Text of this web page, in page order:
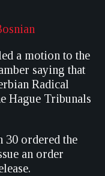
a motion to the
saying that
Radical
Hague Tribunals
30 ordered the
an order